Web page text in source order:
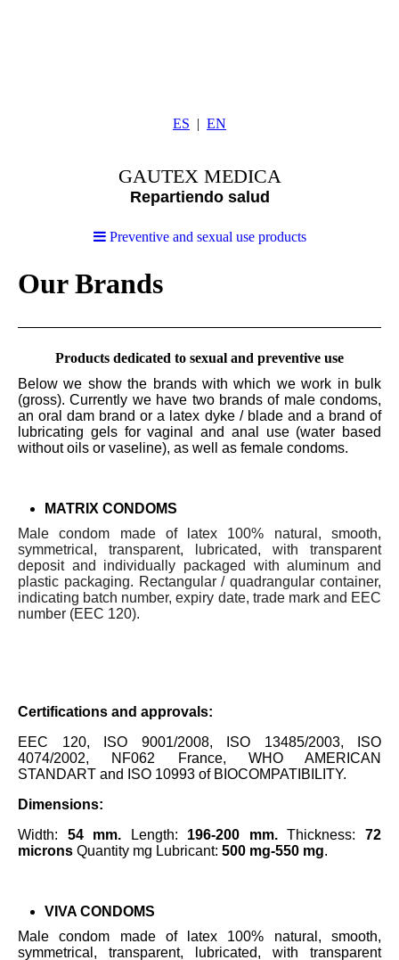
ES EN
GAUTEX MEDICA
Repartiendo salud
Preventive and sexual use products
Our Brands
Products dedicated to sexual and preventive use
Below we show the brands with which we work in bulk
(gross). Currently we have two brands of male condoms,
an oral dam brand or a latex dyke / blade and a brand of
lubricating gels for vaginal and anal use (water based
without oils or vaseline), as well as female condoms.
MATRIX CONDOMS
Male condom made of latex 100% natural, smooth,
symmetrical, transparent, lubricated, with transparent
deposit and individually packaged with aluminum and
plastic packaging. Rectangular / quadrangular container,
indicating batch number, expiry date, trade mark and EEC
number (EEC 120).
Certifications and approvals:
EEC 120, ISO 9001/2008, ISO 13485/2003, ISO
4074/2002, NF062 France, WHO AMERICAN
STANDART and ISO 10993 of BIOCOMPATIBILITY.
Dimensions:
Width: 54 mm. Length: 196-200 mm.Thickness:72
microns Quantity mg Lubricant: 500 mg-550 mg.
VIVA CONDOMS
Male condom made of latex 100% natural, smooth,
symmetrical, transparent, lubricated, with transparent